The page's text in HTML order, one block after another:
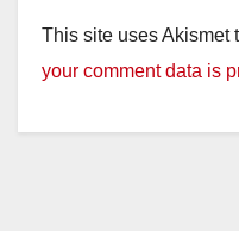
This site uses Akismet
your comment data is